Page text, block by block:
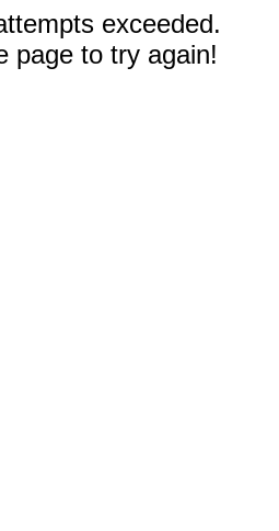
exceeded.
page to try again!